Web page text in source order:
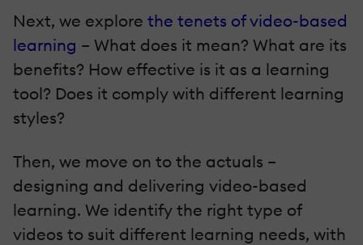
Next, we explore the tenets of video-based
learning – What does it mean? What are its
benefits? How effective is it as a learning
tool? Does it comply with different learning
styles?
Then, we move on to the actuals –
designing and delivering video-based
learning. We identify the right type of
videos to suit different learning needs, with